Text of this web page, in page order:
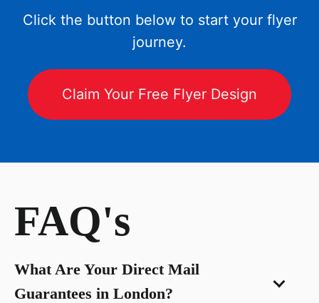
Click the button below to start your flyer
journey.
Claim Your Free Flyer Design
FAQ's
What Are Your Direct Mail
Guarantees in London?